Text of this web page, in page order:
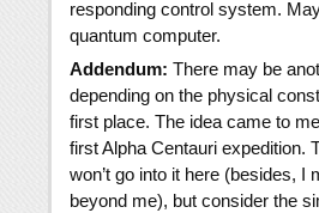
responding control system.
quantum computer.
Addendum: There may be
depending on the physical
first place. The idea came to
first Alpha Centauri expedition.
won’t go into it here (besides,
beyond me), but consider the